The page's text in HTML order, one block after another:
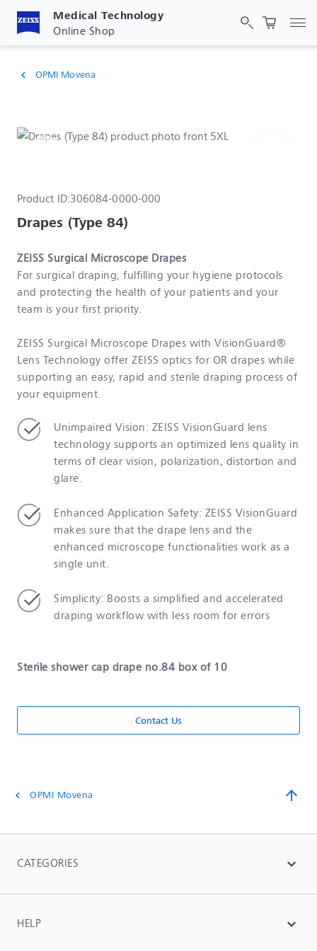
Medical Technology
Online Shop
chevron_left OPMI Movena
Product ID:306084-0000-000
Drapes (Type 84)
ZEISS Surgical Microscope Drapes
For surgical draping, fulfilling your hygiene protocols
and protecting the health of your patients and your
team is your first priority.
ZEISS Surgical Microscope Drapes with VisionGuard®
Lens Technology offer ZEISS optics for OR drapes while
supporting an easy, rapid and sterile draping process of
your equipment.
Unimpaired Vision: ZEISS VisionGuard lens
technology supports an optimized lens quality in
terms of clear vision, polarization, distortion and
glare.
Enhanced Application Safety: ZEISS VisionGuard
makes sure that the drape lens and the
enhanced microscope functionalities work as a
single unit.
Simplicity: Boosts a simplified and accelerated
draping workflow with less room for errors
Sterile shower cap drape no.84 box of 10
Contact Us
chevron_left OPMI Movena arrow_upward
CATEGORIES expand_more
HELP expand_more